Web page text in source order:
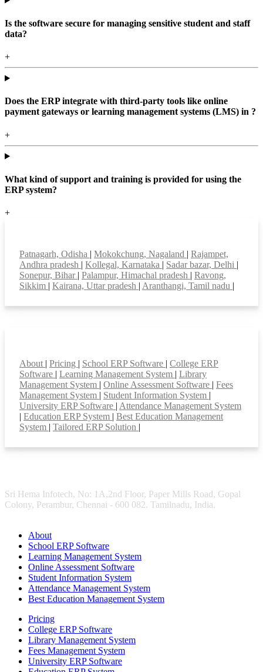
Is the software secure for managing sensitive student and staff
data?
+
Does the ERP integrate with third-party tools like online
payment gateways or learning management systems (LMS) in ?
+
What kind of support and training is provided for using the
ERP system?
+
Patnagarh, Odisha | Mokokchung, Nagaland | Rajampet,
Andhra pradesh | Kollegal, Karnataka | Sadar bazar, Delhi |
Sonepur, Bihar | Palampur, Himachal pradesh | Ravong,
Sikkim | Kairana, Uttar pradesh | Aranthangi, Tamil nadu |
About | Pricing | School ERP Software | College ERP
Software | Learning Management System | Library
Management System | Online Assessment Software | Fees
Management System | Student Information System |
University ERP Software | Attendance Management System
| Education ERP System | Best Education Management
System | Tailored ERP Solution |
Sri Hema Infotech, No: 1A,2nd Floor, Paper Mills Road, Gopal
Colony, Perambur, Chennai - 600 082. Tamilnadu, India.
About
School ERP Software
Learning Management System
Online Assessment Software
Student Information System
Attendance Management System
Best Education Management System
Pricing
College ERP Software
Library Management System
Fees Management System
University ERP Software